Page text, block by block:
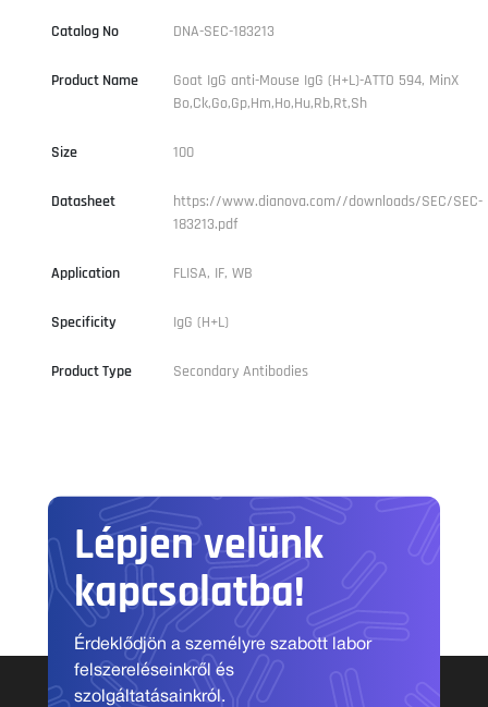
Catalog No DNA-SEC-183213
Product Name
Goat IgG anti-Mouse IgG (H+L)-ATTO 594, MinX
Bo,Ck,Go,Gp,Hm,Ho,Hu,Rb,Rt,Sh
Size 100
Datasheet
https://www.dianova.com//downloads/SEC/SEC-
183213.pdf
Application FLISA, IF, WB
Specificity IgG (H+L)
Product Type Secondary Antibodies
Lépjen velünk
kapcsolatba!
Érdeklődjön a személyre szabott labor
felszereléseinkről és
szolgáltatásainkról.